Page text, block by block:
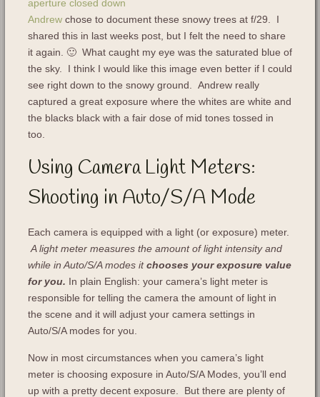
Andrewchose to document these snowy trees at f/29. I
shared this in last weeks post, but I felt the need to share
it again. 🙂 What caught my eye was the saturated blue of
the sky. I think I would like this image even better if I could
see right down to the snowy ground. Andrew really
captured a great exposure where the whites are white and
the blacks black with a fair dose of mid tones tossed in
too.
Using Camera Light Meters:
Shooting in Auto/S/A Mode
Each camera is equipped with a light (or exposure) meter.
A light meter measures the amount of light intensity and
while in Auto/S/A modes itchooses your exposure value
for you. In plain English: your camera’s light meter is
responsible for telling the camera the amount of light in
the scene and it will adjust your camera settings in
Auto/S/A modes for you.
Now in most circumstances when you camera’s light
meter is choosing exposure in Auto/S/A Modes, you’ll end
up with a pretty decent exposure. But there are plenty of